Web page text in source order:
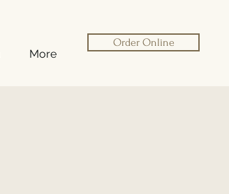
More
Order Online